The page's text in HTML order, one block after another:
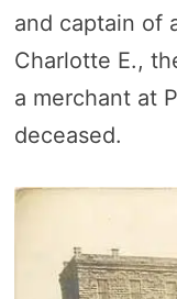
and captain of
Charlotte E.,
a merchant at
deceased.